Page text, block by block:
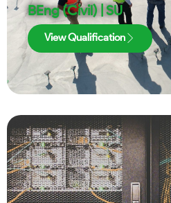
BEng (Civil) | SU
View Qualification